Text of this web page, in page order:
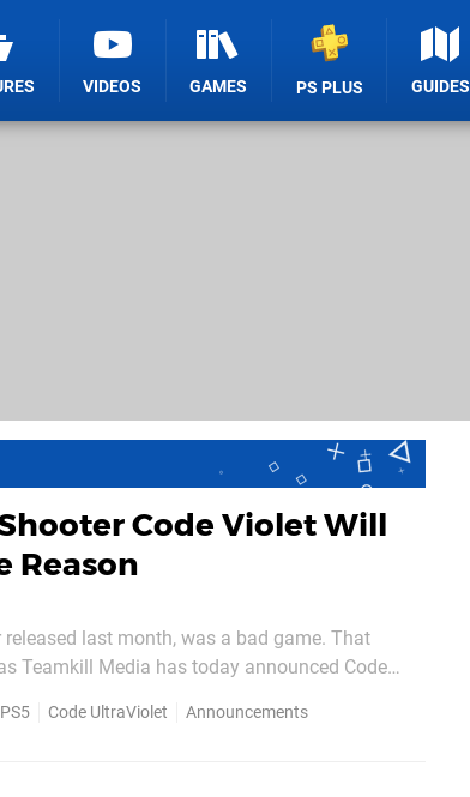
VIDEOS GAMES PS PLUS GUIDES
Code Violet Will
Reason
last month, was a bad game. That
Teamkill Media has today announced Code
from...
PS5 Code UltraViolet Announcements